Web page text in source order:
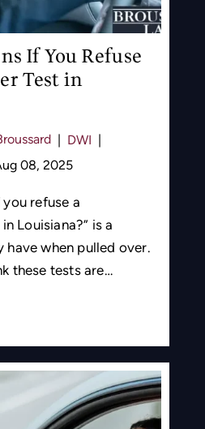
If You Refuse
Test in
DWI
08, 2025
refuse a
Louisiana?” is a
have when pulled over.
these tests are…